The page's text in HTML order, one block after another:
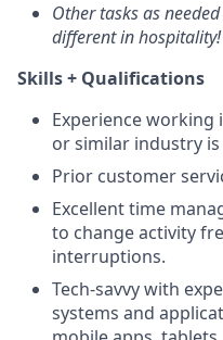
Other tasks as
different in hospitality!
Skills + Qualifications
Experience working
or similar industry
Prior customer
Excellent time
to change activity
interruptions.
Tech-savvy with
systems and